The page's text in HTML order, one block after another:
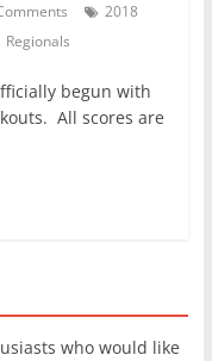
2018
Regionals
begun with
All scores are
who would like